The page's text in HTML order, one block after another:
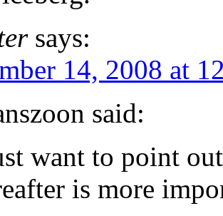
says:
14, 2008 at
said:
want to point
is more